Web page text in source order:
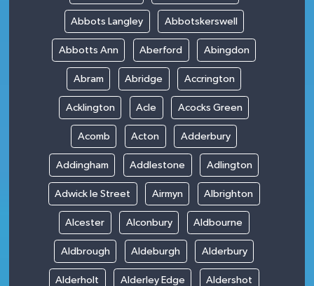
Abbots Langley Abbotskerswell
Abbotts Ann Aberford Abingdon
Abram Abridge Accrington
Acklington Acle Acocks Green
Acomb Acton Adderbury
Addingham Addlestone Adlington
Adwick le Street Airmyn Albrighton
Alcester Alconbury Aldbourne
Aldbrough Aldeburgh Alderbury
Alderholt Alderley Edge Aldershot